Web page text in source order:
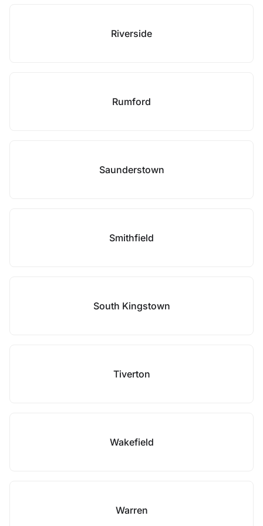
Riverside
Rumford
Saunderstown
Smithfield
South Kingstown
Tiverton
Wakefield
Warren